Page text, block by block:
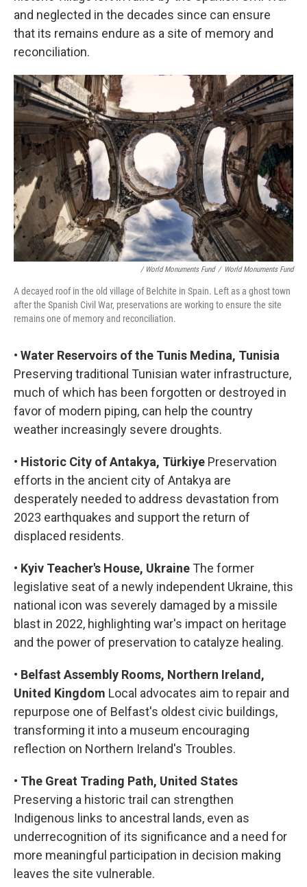
and neglected in the decades since can ensure
that its remains endure as a site of memory and
reconciliation.
/ World Monuments Fund / World Monuments Fund
A decayed roof in the old village of Belchite in Spain. Left as a ghost town
after the Spanish Civil War, preservations are working to ensure the site
remains one of memory and reconciliation.
• Water Reservoirs of the Tunis Medina, Tunisia
Preserving traditional Tunisian water infrastructure,
much of which has been forgotten or destroyed in
favor of modern piping, can help the country
weather increasingly severe droughts.
• Historic City of Antakya, Türkiye Preservation
efforts in the ancient city of Antakya are
desperately needed to address devastation from
2023 earthquakes and support the return of
displaced residents.
• Kyiv Teacher's House, Ukraine The former
legislative seat of a newly independent Ukraine, this
national icon was severely damaged by a missile
blast in 2022, highlighting war's impact on heritage
and the power of preservation to catalyze healing.
• Belfast Assembly Rooms, Northern Ireland,
United Kingdom Local advocates aim to repair and
repurpose one of Belfast's oldest civic buildings,
transforming it into a museum encouraging
reflection on Northern Ireland's Troubles.
• The Great Trading Path, United States
Preserving a historic trail can strengthen
Indigenous links to ancestral lands, even as
underrecognition of its significance and a need for
more meaningful participation in decision making
leaves the site vulnerable.